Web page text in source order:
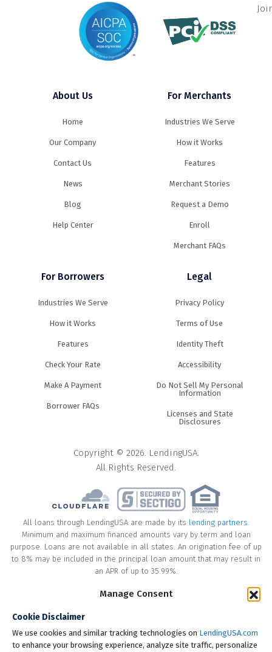
Manage Consent
Cookie Disclaimer
We use cookies and similar tracking technologies on LendingUSA.com
to enhance your browsing experience, analyze site traffic, personalize
About Us
Home
Our Company
Contact Us
News
Blog
Help Center
For Merchants
Industries We Serve
How it Works
Features
Merchant Stories
Request a Demo
Enroll
Merchant FAQs
For Borrowers
Industries We Serve
How it Works
Features
Check Your Rate
Make A Payment
Borrower FAQs
Legal
Privacy Policy
Terms of Use
Identity Theft
Accessibility
Do Not Sell My Personal
Information
Licenses and State
Disclosures
Copyright © 2026. LendingUSA.
All Rights Reserved.
All loans through LendingUSA are made by its lending partners.
Minimum and maximum financed amounts vary by term and loan
purpose. Loans are not available in all states. An origination fee of up
to 8% may be included in the principal loan amount that may result in
an APR of up to 35.99%.
* Your loan may have a No Interest on Principal Option Promotion
principal amount of the loan in full within the Promotional Period
("Promotional Period"). During the Promotional Period you will be
responsible for making all of your monthly payments and your loan